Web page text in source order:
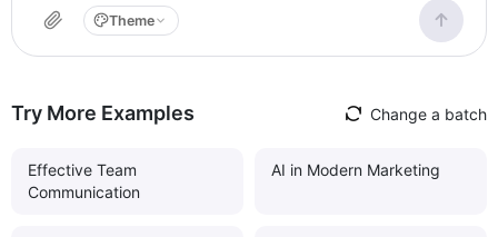
Theme
Try More Examples Change a batch
Effective Team
Communication
AI in Modern Marketing